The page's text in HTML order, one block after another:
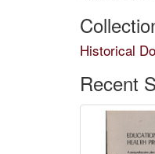
Historical
Recent